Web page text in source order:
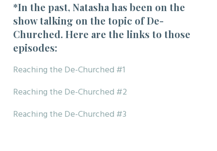
*In the past, Natasha has been on the
show talking on the topic of De-
Churched. Here are the links to those
episodes:
Reaching the De-Churched #1
Reaching the De-Churched #2
Reaching the De-Churched #3